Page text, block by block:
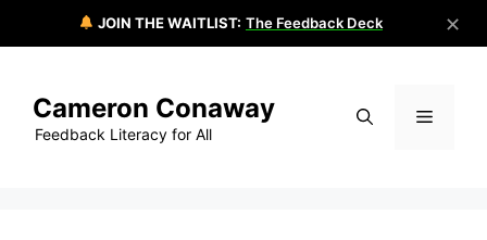
JOIN THE WAITLIST: The Feedback Deck ✕
contentCameron Conaway
Feedback Literacy for All
Menu